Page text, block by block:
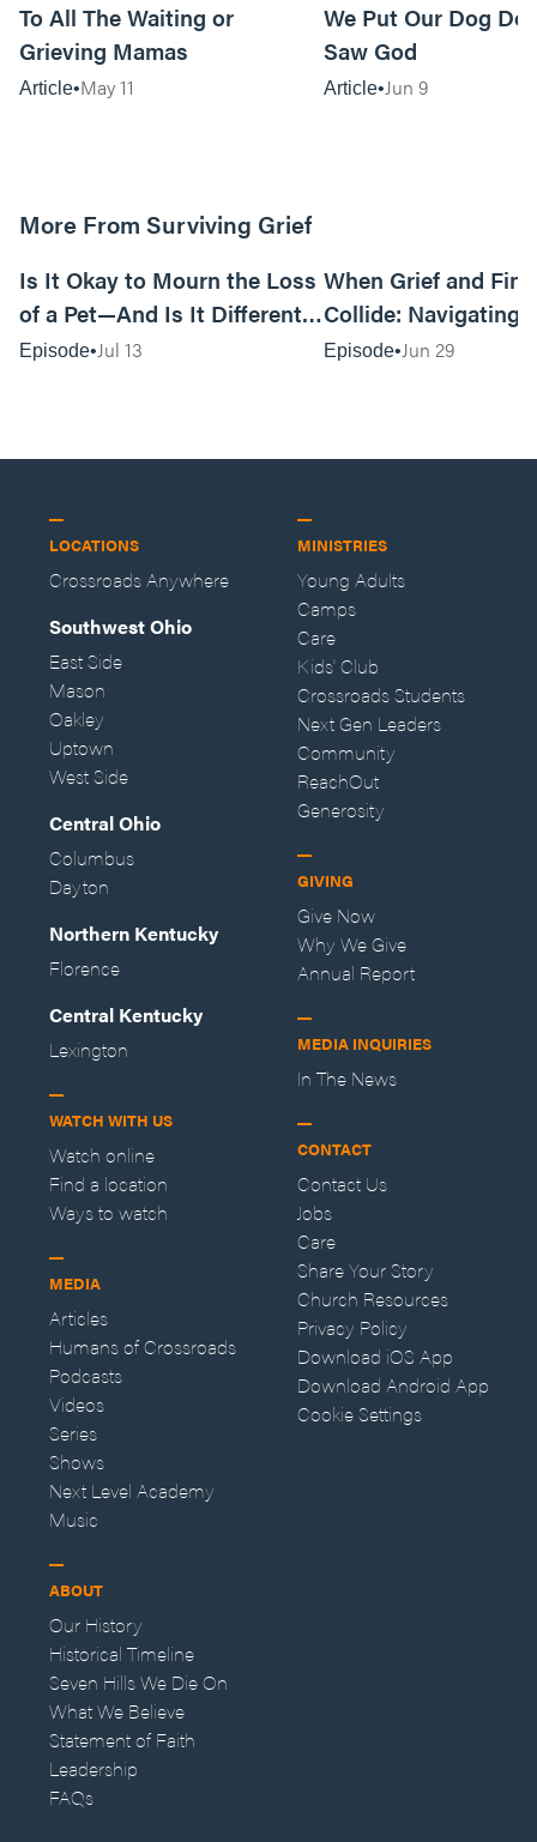
To All The Waiting or
Grieving Mamas
Article May 11
We Put Our Dog
Saw God
Article Jun 9
More From Surviving Grief
Is It Okay to Mourn the Loss
of a Pet—And Is It Different
Than Mourning the Loss of a
Episode Jul 13
When Grief and
Collide: Navigating
Financial
Episode Jun 29
LOCATIONS
Crossroads Anywhere
Southwest Ohio
East Side
Mason
Oakley
Uptown
West Side
Central Ohio
Columbus
Dayton
Northern Kentucky
Florence
Central Kentucky
Lexington
WATCH WITH US
Watch online
Find a location
Ways to watch
MEDIA
Articles
Humans of Crossroads
Podcasts
Videos
Series
Shows
Next Level Academy
Music
ABOUT
Our History
Historical Timeline
Seven Hills We Die On
What We Believe
Statement of Faith
Leadership
FAQs
MINISTRIES
Young Adults
Camps
Care
Kids' Club
Crossroads Students
Next Gen Leaders
Community
ReachOut
Generosity
GIVING
Give Now
Why We Give
Annual Report
MEDIA INQUIRIES
In The News
CONTACT
Contact Us
Jobs
Care
Share Your Story
Church Resources
Privacy Policy
Download iOS App
Download Android App
Cookie Settings